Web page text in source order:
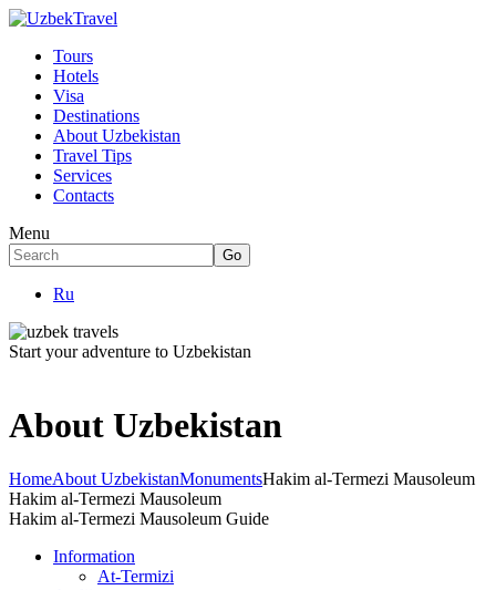
Tours
Hotels
Visa
Destinations
About Uzbekistan
Travel Tips
Services
Contacts
Menu
Ru
Start your adventure to Uzbekistan
About Uzbekistan
HomeAbout UzbekistanMonumentsHakim al-Termezi Mausoleum
Hakim al-Termezi Mausoleum
Hakim al-Termezi Mausoleum Guide
Information
At-Termizi